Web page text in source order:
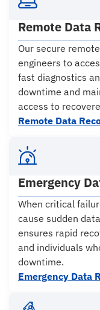
Remote Data
Our secure
engineers to
fast diagnostics
downtime and
access to
Remote Data
Emergency
When critical
cause sudden
ensures rapid
and individuals
downtime.
Emergency Data